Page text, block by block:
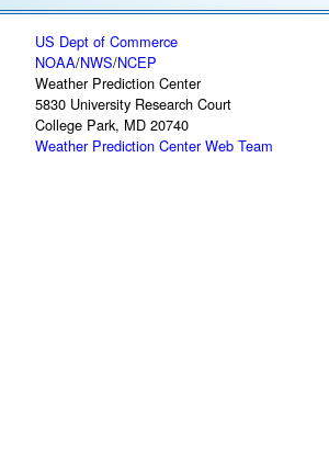
US Dept of Commerce
NOAA/NWS/NCEP
Weather Prediction Center
5830 University Research Court
College Park, MD 20740
Weather Prediction Center Web Team